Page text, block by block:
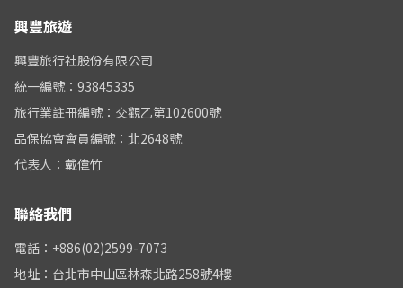
興豐旅遊
興豐旅行社股份有限公司
統一編號：93845335
旅行業註冊編號：交觀乙第102600號
品保協會會員編號：北2648號
代表人：戴偉竹
聯絡我們
電話：+886(02)2599-7073
地址：台北市中山區林森北路258號4樓